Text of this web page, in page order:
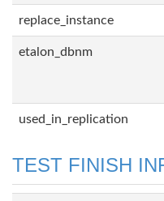
replace_instance
etalon_dbnm
used_in_replication
TEST FINISH